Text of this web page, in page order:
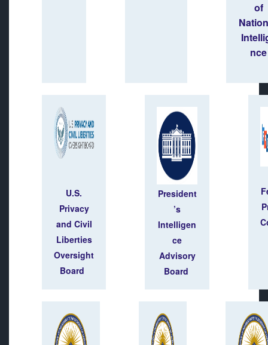
of
nce
U.S.
Privacy
and Civil
Liberties
Oversight
Board
President
’s
Intelligen
ce
Advisory
Board